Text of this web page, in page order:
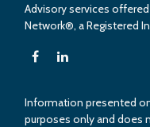
Advisory services
Network®, a Registered
Information presented
purposes only and does